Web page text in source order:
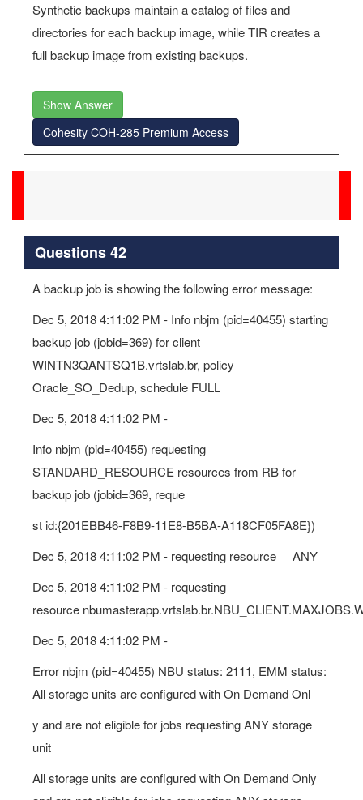
Synthetic backups maintain a catalog of files and
directories for each backup image, while TIR creates a
full backup image from existing backups.
Show Answer
Cohesity COH-285 Premium Access
Questions 42
A backup job is showing the following error message:
Dec 5, 2018 4:11:02 PM - Info nbjm (pid=40455) starting
backup job (jobid=369) for client
WINTN3QANTSQ1B.vrtslab.br, policy
Oracle_SO_Dedup, schedule FULL
Dec 5, 2018 4:11:02 PM -
Info nbjm (pid=40455) requesting
STANDARD_RESOURCE resources from RB for
backup job (jobid=369, reque
st id:{201EBB46-F8B9-11E8-B5BA-A118CF05FA8E})
Dec 5, 2018 4:11:02 PM - requesting resource __ANY__
Dec 5, 2018 4:11:02 PM - requesting
resource
Dec 5, 2018 4:11:02 PM -
Error nbjm (pid=40455) NBU status: 2111, EMM status:
All storage units are configured with On Demand Onl
y and are not eligible for jobs requesting ANY storage
unit
All storage units are configured with On Demand Only